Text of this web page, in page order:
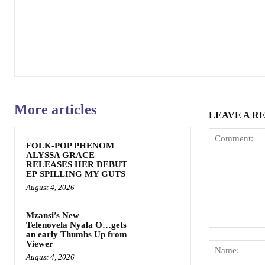
More articles
FOLK-POP PHENOM
ALYSSA GRACE
RELEASES HER DEBUT
EP SPILLING MY GUTS
August 4, 2026
Mzansi’s New
Telenovela Nyala O…gets
an early Thumbs Up from
Viewer
August 4, 2026
LEAVE A